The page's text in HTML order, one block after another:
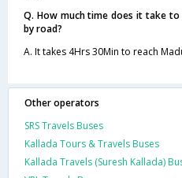
Q. How much time does it take
by road?
A. It takes 4Hrs 30Min to reach
Other operators
SRS Travels Buses
Kallada Tours & Travels Buses
Kallada Travels (Suresh Kallada)